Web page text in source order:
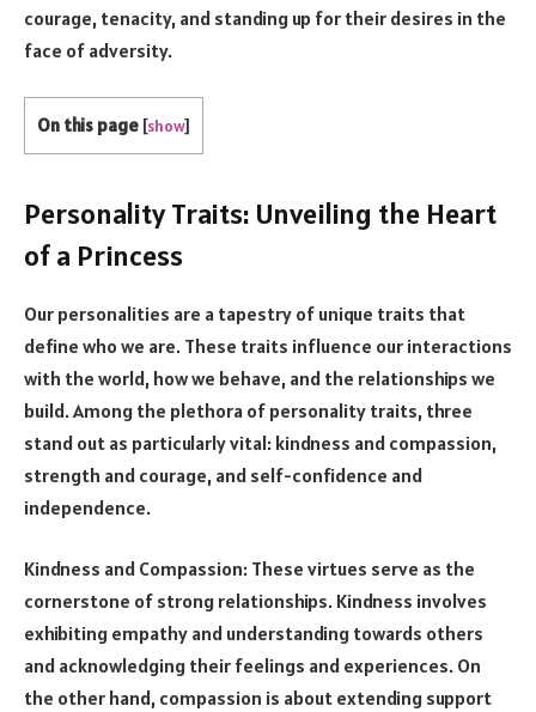
courage, tenacity, and standing up for their desires in the
face of adversity.
On this page [show]
Personality Traits: Unveiling the Heart
of a Princess
Our personalities are a tapestry of unique traits that
define who we are. These traits influence our interactions
with the world, how we behave, and the relationships we
build. Among the plethora of personality traits, three
stand out as particularly vital: kindness and compassion,
strength and courage, and self-confidence and
independence.
Kindness and Compassion: These virtues serve as the
cornerstone of strong relationships. Kindness involves
exhibiting empathy and understanding towards others
and acknowledging their feelings and experiences. On
the other hand, compassion is about extending support